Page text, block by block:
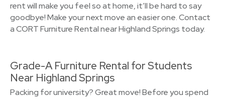
rent will make you feel so at home, it’ll be hard to say
goodbye! Make your next move an easier one. Contact
a CORT Furniture Rental near Highland Springs today.
Grade-A Furniture Rental for Students
Near Highland Springs
Packing for university? Great move! Before you spend